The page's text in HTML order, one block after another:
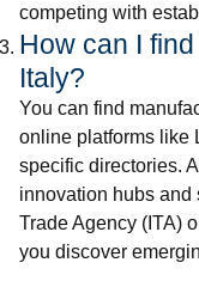
competing with
How can I
Italy?
You can find
online platforms like
specific directories.
innovation hubs and
Trade Agency (ITA)
you discover